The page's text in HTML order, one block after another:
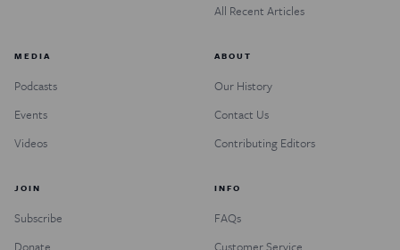
All Recent Articles
MEDIA
Podcasts
Events
Videos
ABOUT
Our History
Contact Us
Contributing Editors
JOIN
Subscribe
Donate
INFO
FAQs
Customer Service